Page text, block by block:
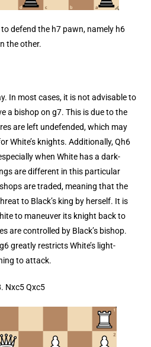
defend the h7 pawn, namely h6
the other.
In most cases, it is not advisable to
a bishop on g7. This is due to the
are left undefended, which may
White’s knights. Additionally, Qh6
when White has a dark-
are different in this particular
are traded, meaning that the
to Black’s king by herself. It is
to maneuver its knight back to
are controlled by Black’s bishop.
greatly restricts White’s light-
to attack.
Nxc5 Qxc5